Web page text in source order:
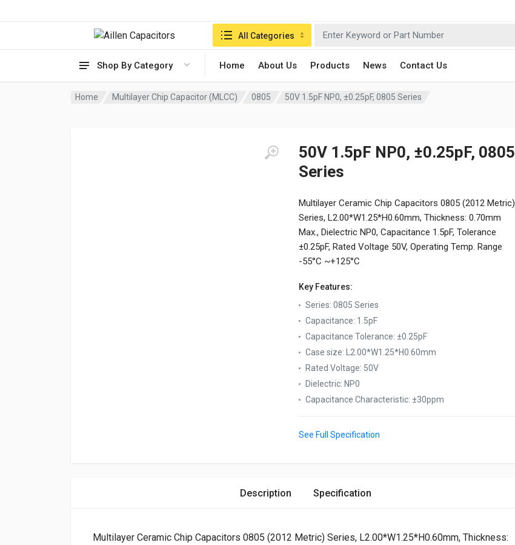
Shop By Category Home About Us Products News Contact Us
Search in:All Categories
Home Multilayer Chip Capacitor (MLCC) 0805 50V 1.5pF NP0, ±0.25pF, 0805 Series
50V 1.5pF NP0, ±0.25pF, 0805
Series
Multilayer Ceramic Chip Capacitors 0805 (2012 Metric)
Series, L2.00*W1.25*H0.60mm, Thickness: 0.70mm
Max., Dielectric NP0, Capacitance 1.5pF, Tolerance
±0.25pF, Rated Voltage 50V, Operating Temp. Range
-55°C ~+125°C
Key Features:
Series: 0805 Series
Capacitance: 1.5pF
Capacitance Tolerance: ±0.25pF
Case size:
L2.00*W1.25*H0.60mm
Rated Voltage: 50V
Dielectric: NP0
Capacitance Characteristic: ±30ppm
See Full Specification
Description Specification
Multilayer Ceramic Chip Capacitors 0805 (2012 Metric) Series, L2.00*W1.25*H0.60mm, Thickness: